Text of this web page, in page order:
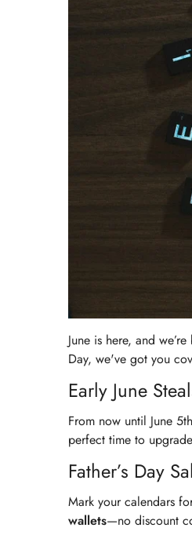
June is here, and
Day, we've got you
Early June
From now until June
perfect time to
Father’s Day
Mark your calendars
wallets—no discount